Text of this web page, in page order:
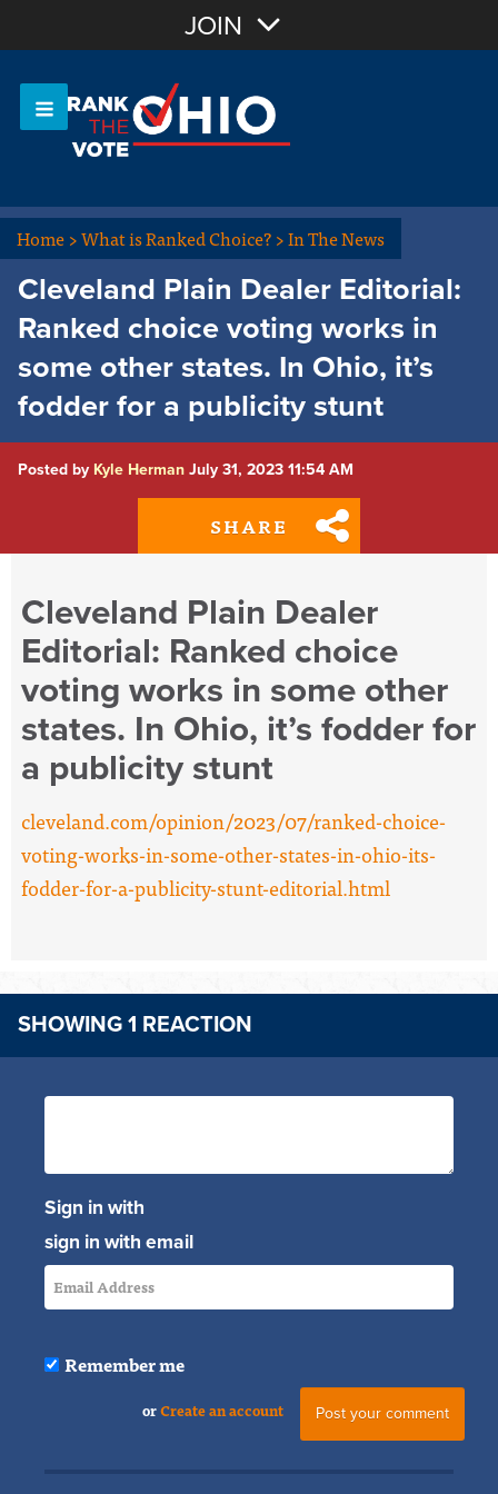
OR Sign In
JOIN
Home>What is Ranked Choice?>In The News
Cleveland Plain Dealer Editorial:
Ranked choice voting works in
some other states. In Ohio, it’s
fodder for a publicity stunt
Posted by Kyle Herman July 31, 2023 11:54 AM
SHARE
Cleveland Plain Dealer
Editorial: Ranked choice
voting works in some other
states. In Ohio, it’s fodder for
a publicity stunt
cleveland.com/opinion/2023/07/ranked-choice-
voting-works-in-some-other-states-in-ohio-its-
fodder-for-a-publicity-stunt-editorial.html
SHOWING 1 REACTION
Sign in with
sign in with email
Remember me
orCreate an account